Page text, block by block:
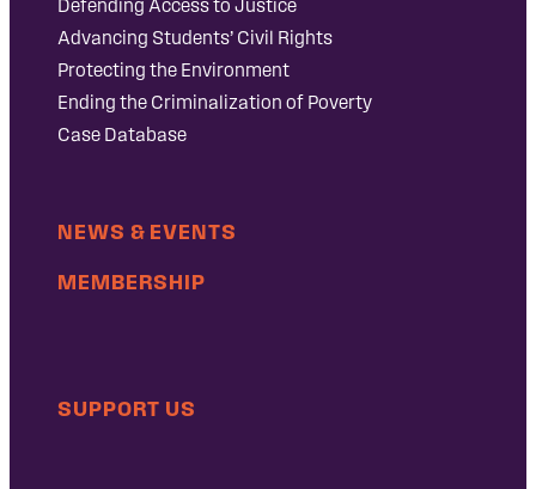
Defending Access to Justice
Advancing Students’ Civil Rights
Protecting the Environment
Ending the Criminalization of Poverty
Case Database
NEWS & EVENTS
MEMBERSHIP
SUPPORT US